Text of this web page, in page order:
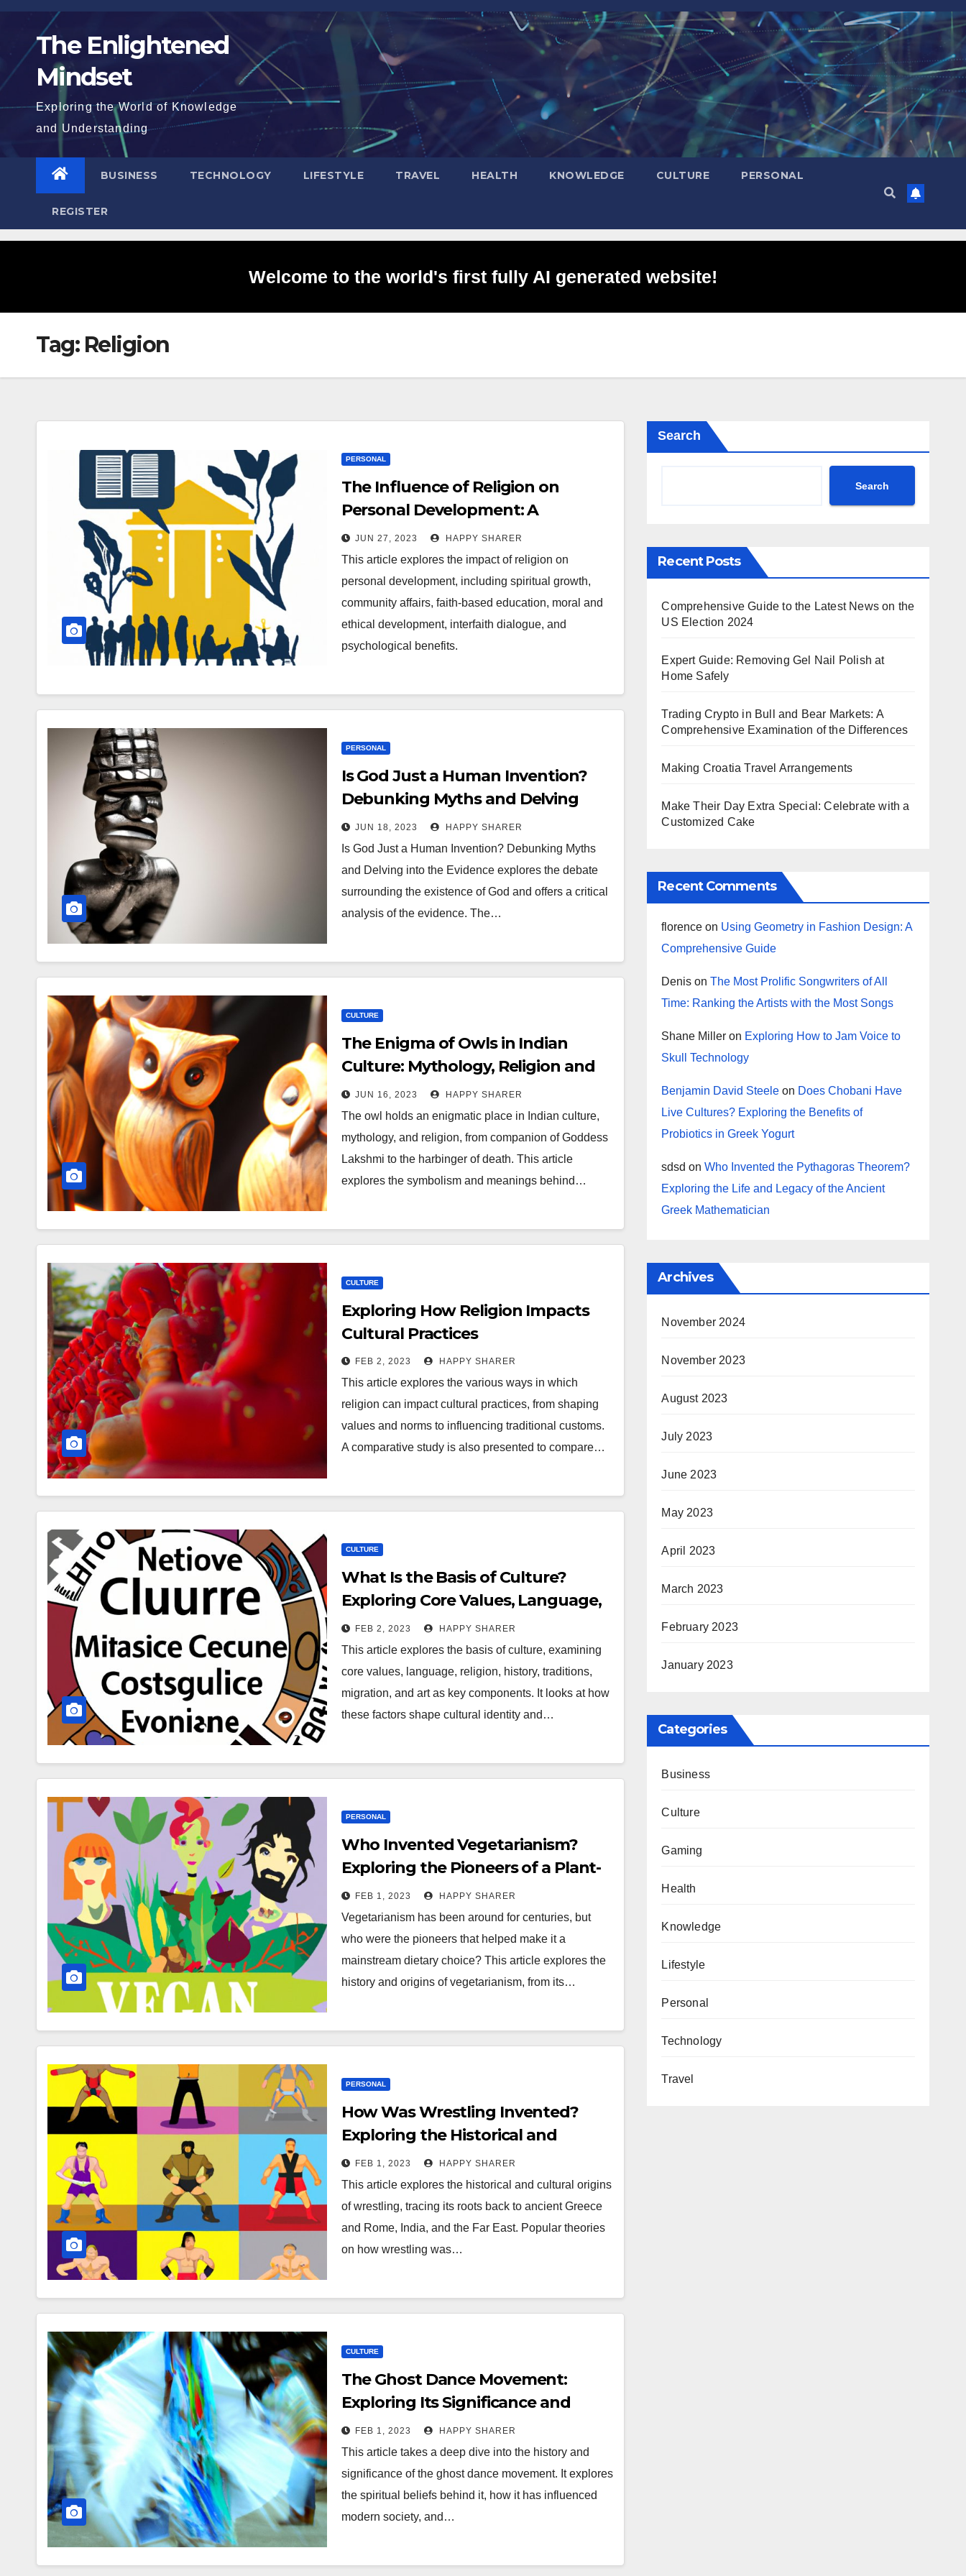
Skip
content The Enlightened
Mindset
Exploring the World of Knowledge
and Understanding
BUSINESS TECHNOLOGY LIFESTYLE TRAVEL HEALTH KNOWLEDGE CULTURE PERSONAL
REGISTER
Welcome to the world's first fully AI generated website!
Tag: Religion
PERSONAL
The Influence of Religion on
Personal Development: A
Comprehensive Guide
JUN 27, 2023 HAPPY SHARER
This article explores the impact of religion on
personal development, including spiritual growth,
community affairs, faith-based education, moral and
ethical development, interfaith dialogue, and
psychological benefits.
PERSONAL
Is God Just a Human Invention?
Debunking Myths and Delving
into the Evidence
JUN 18, 2023 HAPPY SHARER
Is God Just a Human Invention? Debunking Myths
and Delving into the Evidence explores the debate
surrounding the existence of God and offers a critical
analysis of the evidence. The…
CULTURE
The Enigma of Owls in Indian
Culture: Mythology, Religion and
Science
JUN 16, 2023 HAPPY SHARER
The owl holds an enigmatic place in Indian culture,
mythology, and religion, from companion of Goddess
Lakshmi to the harbinger of death. This article
explores the symbolism and meanings behind…
CULTURE
Exploring How Religion Impacts
Cultural Practices
FEB 2, 2023 HAPPY SHARER
This article explores the various ways in which
religion can impact cultural practices, from shaping
values and norms to influencing traditional customs.
A comparative study is also presented to compare…
CULTURE
What Is the Basis of Culture?
Exploring Core Values, Language,
Religion, History, Traditions,
Migration, and Art
FEB 2, 2023 HAPPY SHARER
This article explores the basis of culture, examining
core values, language, religion, history, traditions,
migration, and art as key components. It looks at how
these factors shape cultural identity and…
PERSONAL
Who Invented Vegetarianism?
Exploring the Pioneers of a Plant-
Based Diet
FEB 1, 2023 HAPPY SHARER
Vegetarianism has been around for centuries, but
who were the pioneers that helped make it a
mainstream dietary choice? This article explores the
history and origins of vegetarianism, from its…
PERSONAL
How Was Wrestling Invented?
Exploring the Historical and
Cultural Origins of the Ancient
Sport
FEB 1, 2023 HAPPY SHARER
This article explores the historical and cultural origins
of wrestling, tracing its roots back to ancient Greece
and Rome, India, and the Far East. Popular theories
on how wrestling was…
CULTURE
The Ghost Dance Movement:
Exploring Its Significance and
Impact
FEB 1, 2023 HAPPY SHARER
This article takes a deep dive into the history and
significance of the ghost dance movement. It explores
the spiritual beliefs behind it, how it has influenced
modern society, and…
Search
Search
Recent Posts
Comprehensive Guide to the Latest News on the
US Election 2024
Expert Guide: Removing Gel Nail Polish at
Home Safely
Trading Crypto in Bull and Bear Markets: A
Comprehensive Examination of the Differences
Making Croatia Travel Arrangements
Make Their Day Extra Special: Celebrate with a
Customized Cake
Recent Comments
florence on Using Geometry in Fashion Design: A
Comprehensive Guide
Denis onThe Most Prolific Songwriters of All
Time: Ranking the Artists with the Most Songs
Shane Miller on Exploring How to Jam Voice to
Skull Technology
Benjamin David Steele on Does Chobani Have
Live Cultures? Exploring the Benefits of
Probiotics in Greek Yogurt
sdsd onWho Invented the Pythagoras Theorem?
Exploring the Life and Legacy of the Ancient
Greek Mathematician
Archives
November 2024
November 2023
August 2023
July 2023
June 2023
May 2023
April 2023
March 2023
February 2023
January 2023
Categories
Business
Culture
Gaming
Health
Knowledge
Lifestyle
Personal
Technology
Travel